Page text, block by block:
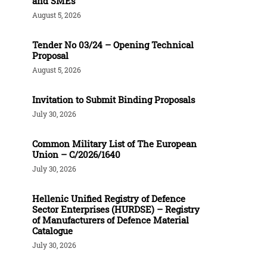
August 5, 2026
Tender Νο 03/24 – Opening Technical
Proposal
August 5, 2026
Invitation to Submit Binding Proposals
July 30, 2026
Common Military List of The European
Union – C/2026/1640
July 30, 2026
Hellenic Unified Registry of Defence
Sector Enterprises (HURDSE) – Registry
of Manufacturers of Defence Material
Catalogue
July 30, 2026